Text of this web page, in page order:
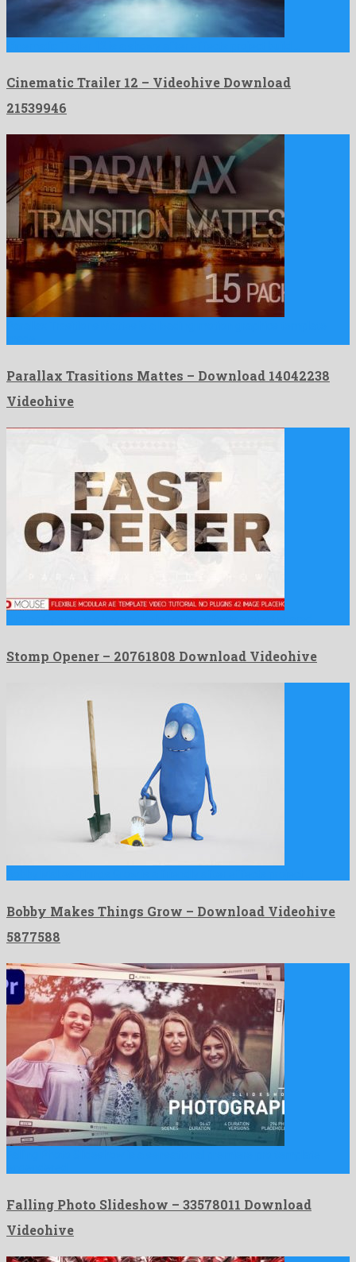
Cinematic Trailer 12 – Videohive Download
21539946
Parallax Trasitions Mattes – Download 14042238
Videohive
Stomp Opener – 20761808 Download Videohive
Bobby Makes Things Grow – Download Videohive
5877588
Falling Photo Slideshow – 33578011 Download
Videohive